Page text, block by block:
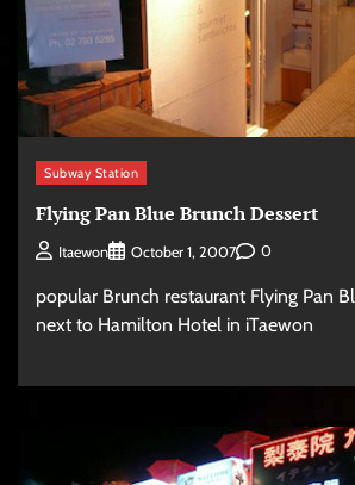
Subway Station
Flying Pan Blue Brunch Dessert
Itaewon October 1, 2007 0
popular Brunch restaurant Flying Pan
next to Hamilton Hotel in iTaewon